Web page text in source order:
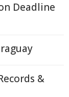
Deadline
&